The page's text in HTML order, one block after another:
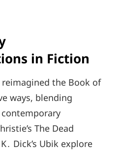
in Fiction
the Book of
ways, blending
The Dead
Dick’s Ubik explore